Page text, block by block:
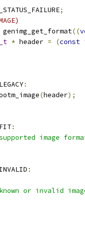
;
genimg_get_format((
* header = (const
:
(header);
:
image
:
or invalid